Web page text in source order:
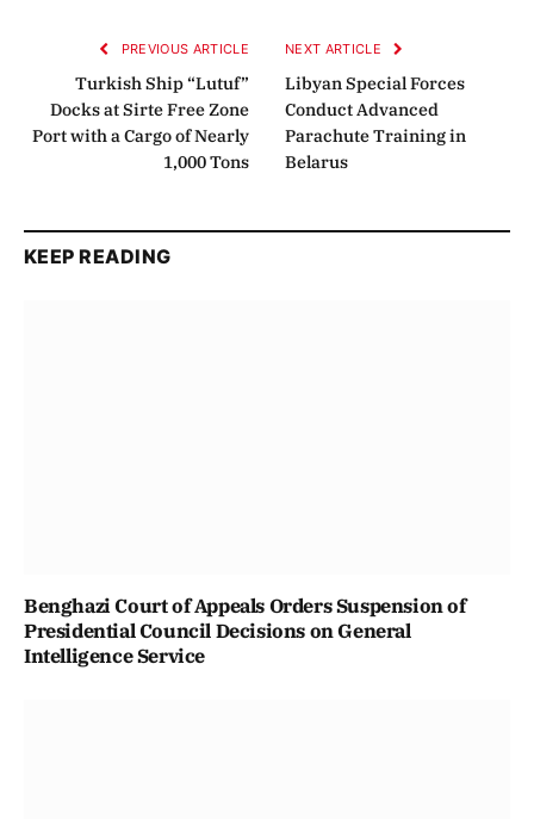
PREVIOUS ARTICLE
Turkish Ship “Lutuf”
Docks at Sirte Free Zone
Port with a Cargo of Nearly
1,000 Tons
NEXT ARTICLE
Libyan Special Forces
Conduct Advanced
Parachute Training in
Belarus
KEEP READING
Benghazi Court of Appeals Orders Suspension of
Presidential Council Decisions on General
Intelligence Service